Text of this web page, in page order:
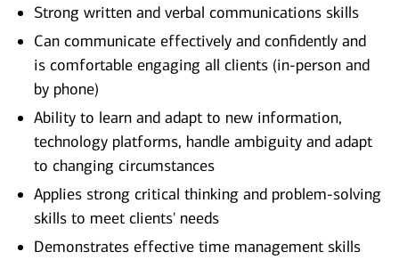
Strong written and verbal communications skills
Can communicate effectively and confidently and
is comfortable engaging all clients (in-person and
by phone)
Ability to learn and adapt to new information,
technology platforms, handle ambiguity and adapt
to changing circumstances
Applies strong critical thinking and problem-solving
skills to meet clients' needs
Demonstrates effective time management skills